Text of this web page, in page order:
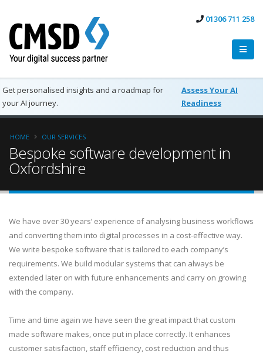
01306 711 258
Get personalised insights and a roadmap for
your AI journey.
Assess Your AI
Readiness
HOME OUR SERVICES
Bespoke software development in
Oxfordshire
We have over 30 years’ experience of analysing business workflows
and converting them into digital processes in a cost-effective way.
We write bespoke software that is tailored to each company’s
requirements. We build modular systems that can always be
extended later on with future enhancements and carry on growing
with the company.
Time and time again we have seen the great impact that custom
made software makes, once put in place correctly. It enhances
customer satisfaction, staff efficiency, cost reduction and thus